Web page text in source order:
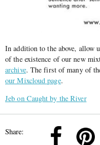
In addition to the above, allow
of the existence of our new
archive. The first of many of
our Mixcloud page.
Jeb on Caught by the River
Share: